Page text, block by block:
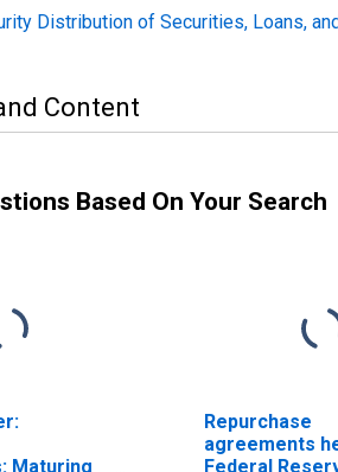
Distribution of Securities, Loans,
Content
Based On Your Search
Maturing
Repurchase
agreements
Federal